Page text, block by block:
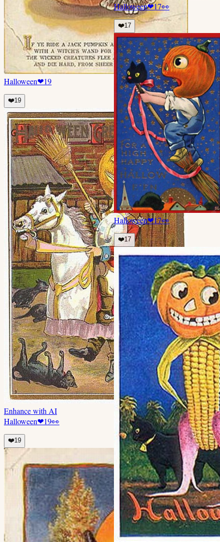
Halloween❤19
❤️19
Enhance with AI
Halloween❤19👀
❤️19
Halloween❤17👀
❤️17
Halloween❤17👀
❤️17